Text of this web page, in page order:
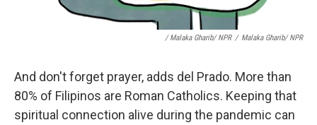
/ Malaka Gharib/ NPR / Malaka Gharib/ NPR
And don't forget prayer, adds del Prado. More than
80% of Filipinos are Roman Catholics. Keeping that
spiritual connection alive during the pandemic can